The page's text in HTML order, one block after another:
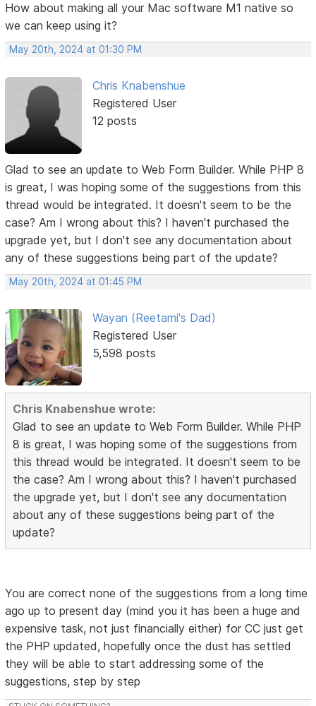
How about making all your Mac software M1 native so
we can keep using it?
May 20th, 2024 at 01:30 PM
Chris Knabenshue
Registered User
12 posts
Glad to see an update to Web Form Builder. While PHP 8
is great, I was hoping some of the suggestions from this
thread would be integrated. It doesn't seem to be the
case? Am I wrong about this? I haven't purchased the
upgrade yet, but I don't see any documentation about
any of these suggestions being part of the update?
May 20th, 2024 at 01:45 PM
Wayan (Reetami's Dad)
Registered User
5,598 posts
Chris Knabenshue wrote:
Glad to see an update to Web Form Builder. While PHP
8 is great, I was hoping some of the suggestions from
this thread would be integrated. It doesn't seem to be
the case? Am I wrong about this? I haven't purchased
the upgrade yet, but I don't see any documentation
about any of these suggestions being part of the
update?
You are correct none of the suggestions from a long time
ago up to present day (mind you it has been a huge and
expensive task, not just financially either) for CC just get
the PHP updated, hopefully once the dust has settled
they will be able to start addressing some of the
suggestions, step by step